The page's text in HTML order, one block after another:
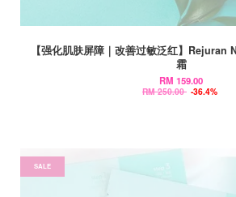
【强化肌肤屏障｜改善过敏泛红】
霜
RM 159.00
RM 250.00 -36.4%
SALE